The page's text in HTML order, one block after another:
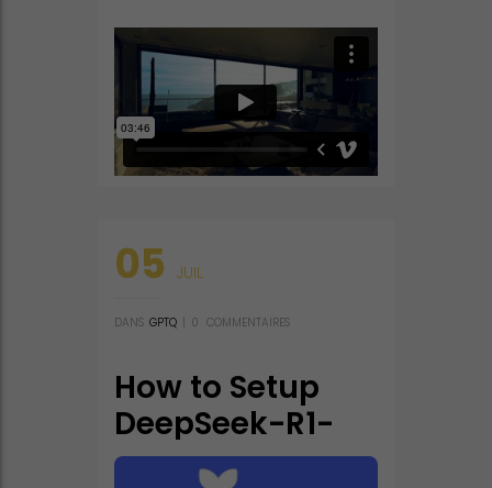
05 JUIL
DANS GPTQ 0 COMMENTAIRES
How to Setup
DeepSeek-R1-
0528-NVFP4-v2